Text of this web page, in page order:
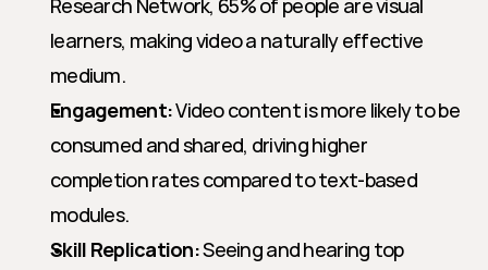
Research Network, 65% of people are visual
learners, making video a naturally effective
medium.
Engagement: Video content is more likely to be
consumed and shared, driving higher
completion rates compared to text-based
modules.
Skill Replication: Seeing and hearing top